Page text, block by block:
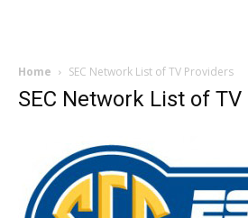
Home SEC Network List of TV Providers
SEC Network List of